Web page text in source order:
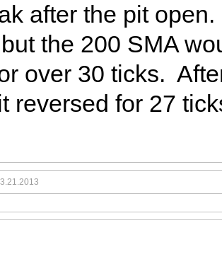
after the pit
the 200 SMA
over 30 ticks.
reversed for 27